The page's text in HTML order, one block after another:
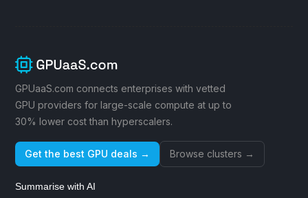
GPUaaS.com connects enterprises with vetted
GPU providers for large-scale compute at up to
30% lower cost than hyperscalers.
Get the best GPU deals → Browse clusters →
Summarise with AI